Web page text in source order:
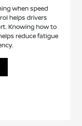
when speed
helps drivers
Knowing how to
reduce fatigue